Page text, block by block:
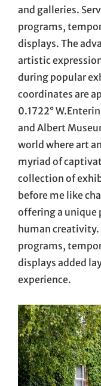
and galleries.
programs,
displays. The
artistic
during popular
coordinates are
0.1722°
and Albert
world where art
myriad of
collection of
before me like
offering a unique
human creativity.
programs,
displays added
experience.